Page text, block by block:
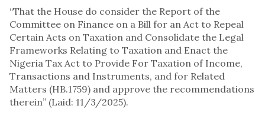
“That the House do consider the Report of the
Committee on Finance on a Bill for an Act to Repeal
Certain Acts on Taxation and Consolidate the Legal
Frameworks Relating to Taxation and Enact the
Nigeria Tax Act to Provide For Taxation of Income,
Transactions and Instruments, and for Related
Matters (HB.1759) and approve the recommendations
therein” (Laid: 11/3/2025).